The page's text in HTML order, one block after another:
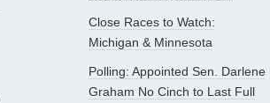
Close Races to Watch:
Michigan & Minnesota
Polling: Appointed Sen. Darlene
Graham No Cinch to Last Full